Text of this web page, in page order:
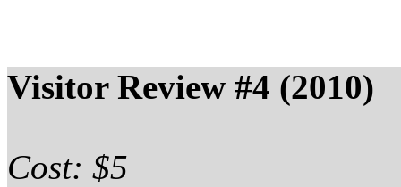
Visitor Review #4 (2010)
Cost: $5